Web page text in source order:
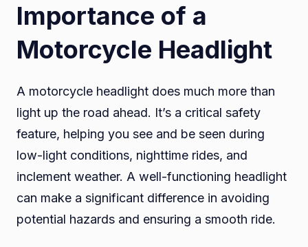
Importance of a
Motorcycle Headlight
A motorcycle headlight does much more than
light up the road ahead. It’s a critical safety
feature, helping you see and be seen during
low-light conditions, nighttime rides, and
inclement weather. A well-functioning headlight
can make a significant difference in avoiding
potential hazards and ensuring a smooth ride.